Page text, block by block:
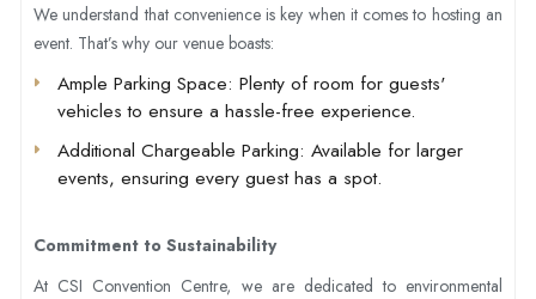
We understand that convenience is key when it comes to hosting an
event. That’s why our venue boasts:
Ample Parking Space: Plenty of room for guests'
vehicles to ensure a hassle-free experience.
Additional Chargeable Parking: Available for larger
events, ensuring every guest has a spot.
Commitment to Sustainability
At CSI Convention Centre, we are dedicated to environmental